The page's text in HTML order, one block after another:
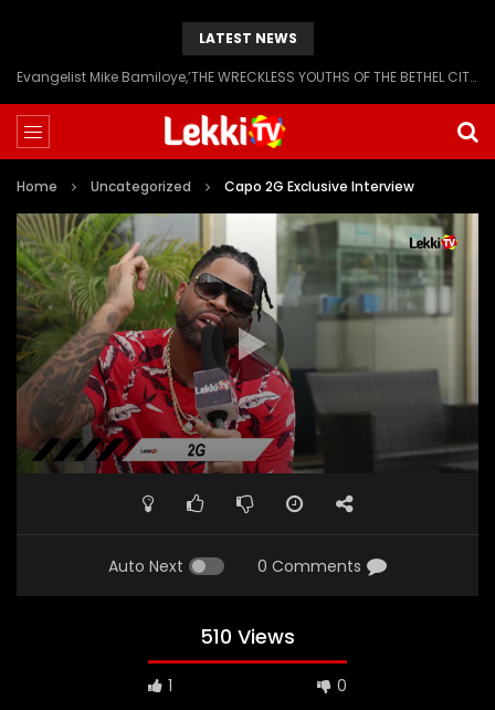
LATEST NEWS
Evangelist Mike Bamiloye,’THE WRECKLESS YOUTHS OF THE BETHEL CITY’
Home Uncategorized Capo 2G Exclusive Interview
Auto Next 0 Comments
510 Views
1 0